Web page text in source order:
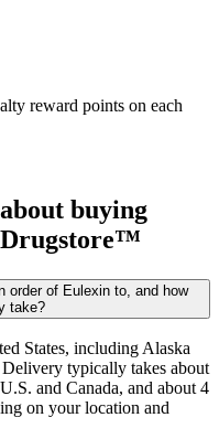
reward points on each
buying
order of Eulexin to, and how
take?
States, including Alaska
typically takes about
and Canada, and about 4
on your location and